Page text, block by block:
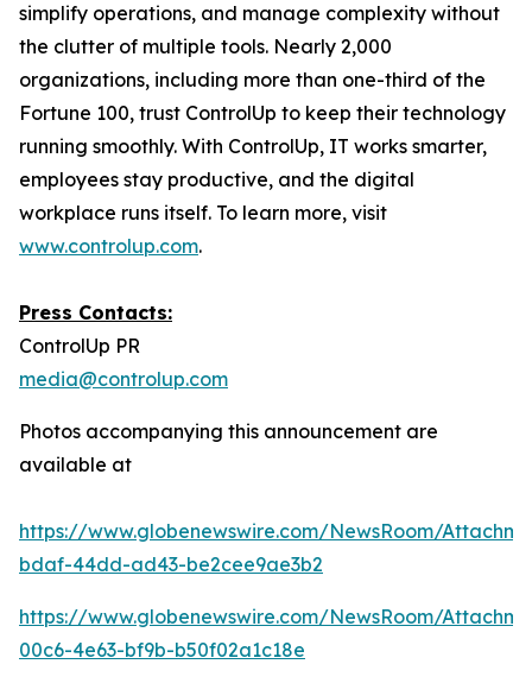
simplify operations, and manage complexity without
the clutter of multiple tools. Nearly 2,000
organizations, including more than one-third of the
Fortune 100, trust ControlUp to keep their technology
running smoothly. With ControlUp, IT works smarter,
employees stay productive, and the digital
workplace runs itself. To learn more, visit
www.controlup.com.
Press Contacts:
ControlUp PR
media@controlup.com
Photos accompanying this announcement are
available at
https://www.globenewswire.com/NewsRoom/
bdaf-44dd-ad43-be2cee9ae3b2
https://www.globenewswire.com/NewsRoom/
00c6-4e63-bf9b-b50f02a1c18e